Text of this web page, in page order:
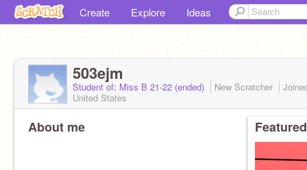
Create Explore Ideas
503ejm
Student of: Miss B 21-22 (ended) New Scratcher
United States
About me